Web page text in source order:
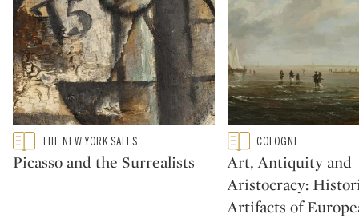
Type: featured
CATEGORY:THE NEW YORK SALES
Picasso and the Surrealists
Type: featured
CATEGORY:COLOGNE
Art, Antiquity and
Aristocracy:
Artifacts of